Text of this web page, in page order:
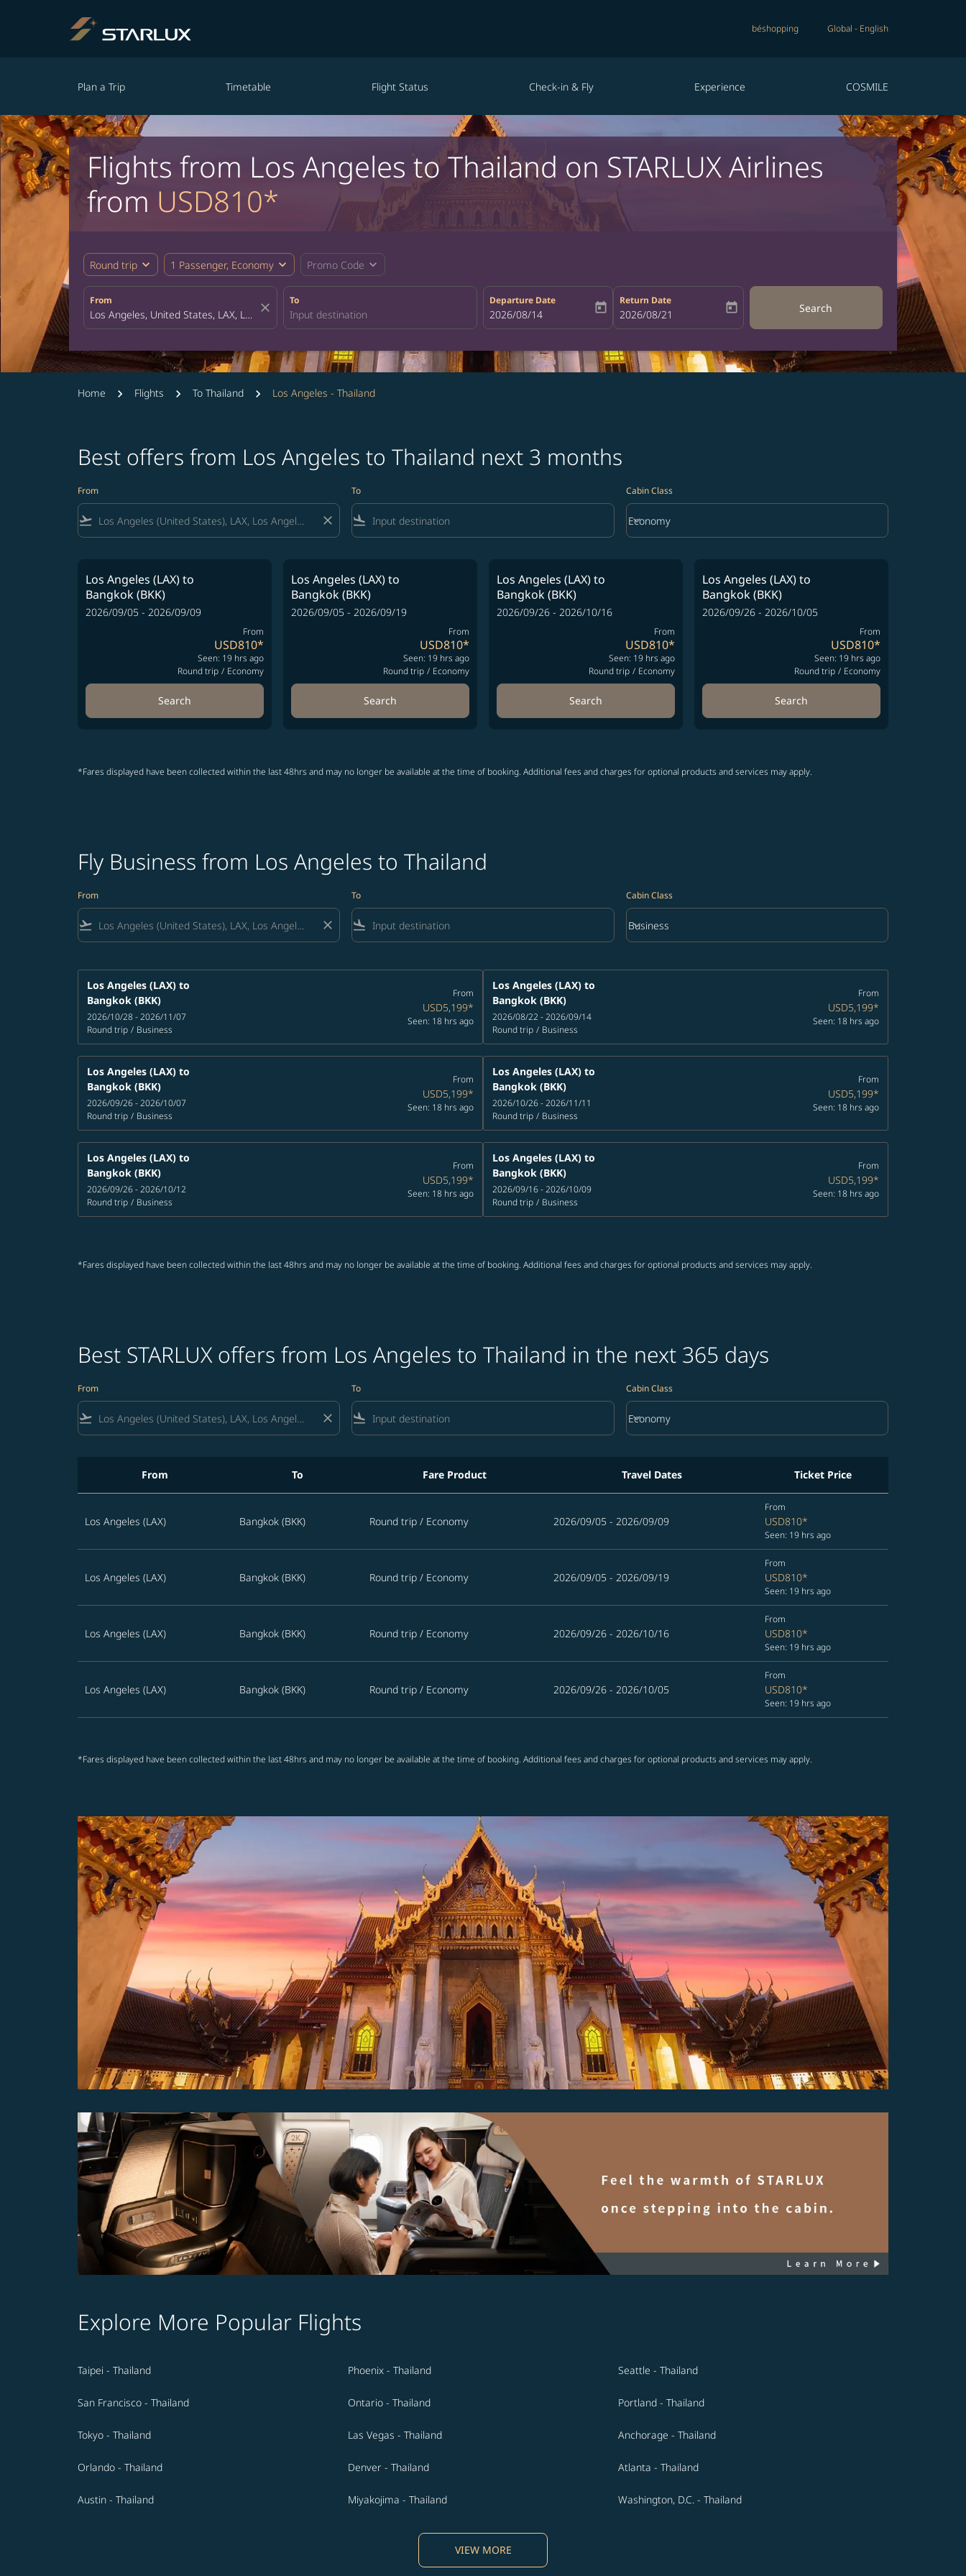
béshopping Global - English
Plan a Trip Timetable Flight Status Check-in & Fly Experience COSMILE
Flights from Los Angeles to Thailand on STARLUX Airlines
from USD810*
Round trip expand_more 1 Passenger, Economy expand_more Promo Code expand_more
From
close
To Departure Date
fc-booking-departure-date-aria-label
2026/08/14 today
Return Date
fc-booking-return-date-aria-label
2026/08/21 today Search
Home Flights To Thailand Los Angeles - Thailand
Best offers from Los Angeles to Thailand next 3 months
From
flight_takeoff close
To
flight_land
Cabin Class
Cabin Class option Economy Selected
Economy
keyboard_arrow_down
Los Angeles (LAX)to
Bangkok (BKK)
2026/09/05 - 2026/09/09
From
USD810*
Seen: 19 hrs ago
Round trip / Economy
Search
Los Angeles (LAX)to
Bangkok (BKK)
2026/09/05 - 2026/09/19
From
USD810*
Seen: 19 hrs ago
Round trip / Economy
Search
Los Angeles (LAX)to
Bangkok (BKK)
2026/09/26 - 2026/10/16
From
USD810*
Seen: 19 hrs ago
Round trip / Economy
Search
Los Angeles (LAX)to
Bangkok (BKK)
2026/09/26 - 2026/10/05
From
USD810*
Seen: 19 hrs ago
Round trip / Economy
Search
*Fares displayed have been collected within the last 48hrs and may no longer be available at the time of booking. Additional fees and charges for optional products and services may apply.
Fly Business from Los Angeles to Thailand
From
flight_takeoff close
To
flight_land
Cabin Class
Cabin Class option Business Selected
Business
keyboard_arrow_down
Los Angeles (LAX) to
Bangkok (BKK)
2026/10/28 - 2026/11/07
Round trip / Business
From
USD5,199*
Seen: 18 hrs ago
Los Angeles (LAX) to
Bangkok (BKK)
2026/08/22 - 2026/09/14
Round trip / Business
From
USD5,199*
Seen: 18 hrs ago
Los Angeles (LAX) to
Bangkok (BKK)
2026/09/26 - 2026/10/07
Round trip / Business
From
USD5,199*
Seen: 18 hrs ago
Los Angeles (LAX) to
Bangkok (BKK)
2026/10/26 - 2026/11/11
Round trip / Business
From
USD5,199*
Seen: 18 hrs ago
Los Angeles (LAX) to
Bangkok (BKK)
2026/09/26 - 2026/10/12
Round trip / Business
From
USD5,199*
Seen: 18 hrs ago
Los Angeles (LAX) to
Bangkok (BKK)
2026/09/16 - 2026/10/09
Round trip / Business
From
USD5,199*
Seen: 18 hrs ago
*Fares displayed have been collected within the last 48hrs and may no longer be available at the time of booking. Additional fees and charges for optional products and services may apply.
Best STARLUX offers from Los Angeles to Thailand in the next 365 days
From
flight_takeoff close
To
flight_land
Cabin Class
Cabin Class option Economy Selected
Economy
keyboard_arrow_down
From To Fare Product Travel Dates Ticket Price
Los Angeles (LAX) Bangkok (BKK) Round trip / Economy 2026/09/05 - 2026/09/09
From
USD810*
Seen: 19 hrs ago
Los Angeles (LAX) Bangkok (BKK) Round trip / Economy 2026/09/05 - 2026/09/19
From
USD810*
Seen: 19 hrs ago
Los Angeles (LAX) Bangkok (BKK) Round trip / Economy 2026/09/26 - 2026/10/16
From
USD810*
Seen: 19 hrs ago
Los Angeles (LAX) Bangkok (BKK) Round trip / Economy 2026/09/26 - 2026/10/05
From
USD810*
Seen: 19 hrs ago
*Fares displayed have been collected within the last 48hrs and may no longer be available at the time of booking. Additional fees and charges for optional products and services may apply.
Explore More Popular Flights
Taipei - Thailand Phoenix - Thailand Seattle - Thailand
San Francisco - Thailand Ontario - Thailand Portland - Thailand
Tokyo - Thailand Las Vegas - Thailand Anchorage - Thailand
Orlando - Thailand Denver - Thailand Atlanta - Thailand
Austin - Thailand Miyakojima - Thailand Washington, D.C. - Thailand
VIEW MORE